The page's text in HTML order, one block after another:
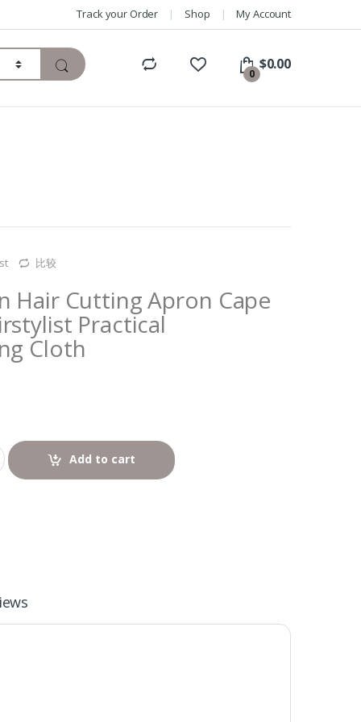
Track your Order Shop My Account
0
$0.00
比较
Hair Cutting Apron Cape
Practical
Cloth
Add to cart